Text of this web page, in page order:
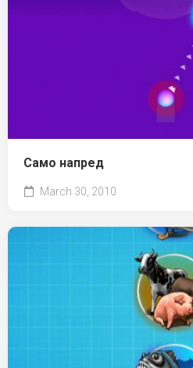
Само напред
March 30, 2010